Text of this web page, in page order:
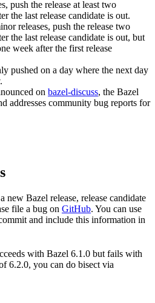
push the release at least two
the last release candidate is out.
releases, push the release two
the last release candidate is out, but
week after the first release
pushed on a day where the next day
on bazel-discuss, the Bazel
addresses community bug reports for
new Bazel release, release candidate
file a bug on GitHub. You can use
and include this information in
with Bazel 6.1.0 but fails with
6.2.0, you can do bisect via